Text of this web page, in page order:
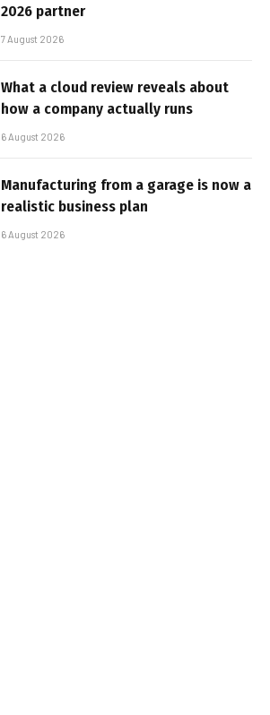
2026 partner
7 August 2026
What a cloud review reveals about
how a company actually runs
6 August 2026
Manufacturing from a garage is now a
realistic business plan
6 August 2026